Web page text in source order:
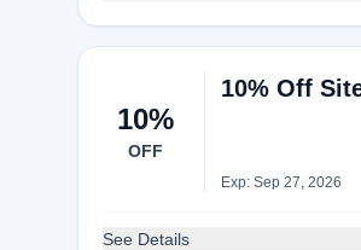
10%
OFF
10% Off
Exp: Sep 27, 2026
See Details